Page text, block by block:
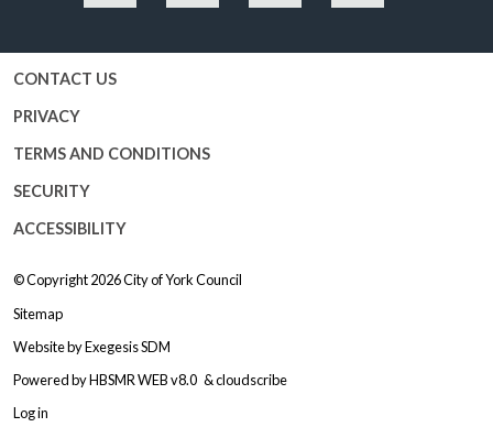
Facebook Twitter YouTube Instagram
CONTACT US
PRIVACY
TERMS AND CONDITIONS
SECURITY
ACCESSIBILITY
© Copyright 2026City of York Council
Sitemap
Website byExegesis SDM
Powered byHBSMR WEB v8.0 &cloudscribe
Log in